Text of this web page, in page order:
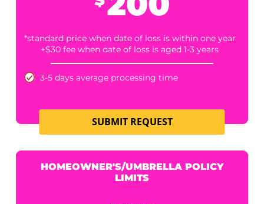
6 Business Hours +$120
Includes complimentary umbrella verification
Umbrella Limits, if found, are available for
puchase for an additonal $85
Medpay Search
SUBMIT REQUEST